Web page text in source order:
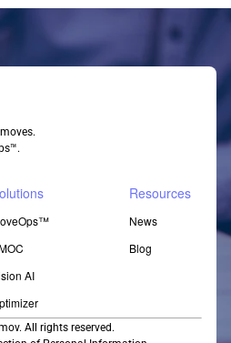
AI
Resources
News
Blog
All rights reserved.